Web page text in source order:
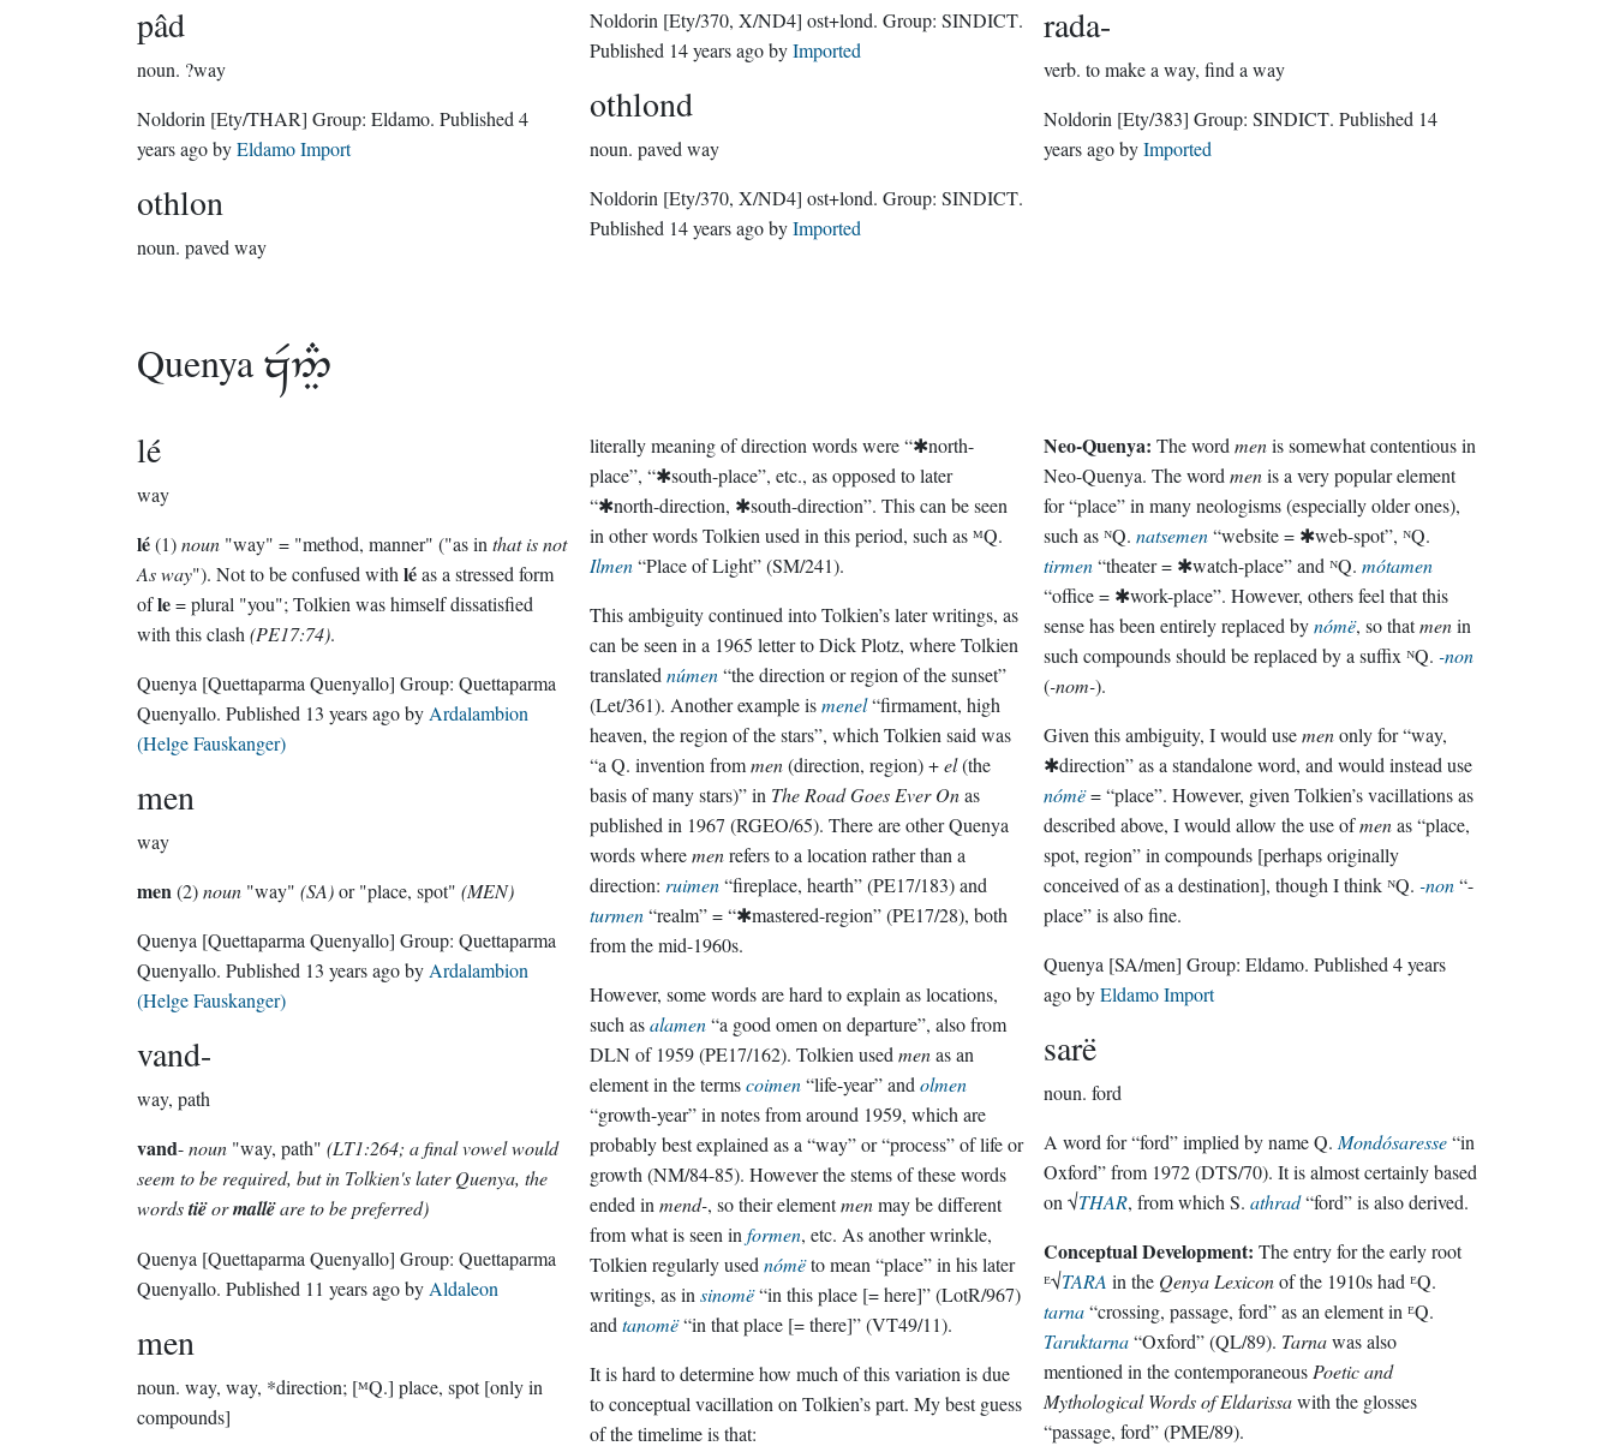
pâd
noun. ?way
Noldorin [Ety/THAR] Group: Eldamo . Published4
years agobyEldamo Import
othlon
noun. paved way
Noldorin [Ety/370, X/ND4] ost+lond. Group:SINDICT.
Published 14 years agobyImported
othlond
noun. paved way
Noldorin [Ety/370, X/ND4] ost+lond. Group:SINDICT.
Published 14 years agobyImported
rada-
verb. to make a way, find a way
Noldorin [Ety/383] Group: SINDICT . Published 14
years agobyImported
Quenya 
lé
way
lé(1)noun "way" = "method, manner" ("as inthat is not
As way"). Not to be confused withléas a stressed form
ofle= plural "you"; Tolkien was himself dissatisfied
with this clash(PE17:74).
Quenya [Quettaparma Quenyallo] Group: Quettaparma
Quenyallo . Published 13 years agobyArdalambion
(Helge Fauskanger)
men
way
men(2)noun "way" (SA)or "place, spot" (MEN)
Quenya [Quettaparma Quenyallo] Group: Quettaparma
Quenyallo . Published 13 years agobyArdalambion
(Helge Fauskanger)
vand-
way, path
vand-noun "way, path" (LT1:264; a final vowel would
seem to be required, but in Tolkien's later Quenya, the
wordstiëormallëare to be preferred)
Quenya [Quettaparma Quenyallo] Group: Quettaparma
Quenyallo . Published 11 years agobyAldaleon
men
noun. way, way, *direction; [ᴹQ.] place, spot [only in
compounds]
literally meaning of direction words were “✱north-
place”, “✱south-place”, etc., as opposed to later
“✱north-direction, ✱south-direction”. This can be seen
in other words Tolkien used in this period, such as ᴹQ.
Ilmen“Place of Light” (SM/241).
This ambiguity continued into Tolkien’s later writings, as
can be seen in a 1965 letter to Dick Plotz, where Tolkien
translatednúmen“the direction or region of the sunset”
(Let/361). Another example ismenel“firmament, high
heaven, the region of the stars”, which Tolkien said was
“a Q. invention frommen(direction, region) +el(the
basis of many stars)” in The Road Goes Ever Onas
published in 1967 (RGEO/65). There are other Quenya
words wheremenrefers to a location rather than a
direction:ruimen“fireplace, hearth” (PE17/183) and
turmen“realm” = “✱mastered-region” (PE17/28), both
from the mid-1960s.
However, some words are hard to explain as locations,
such asalamen“a good omen on departure”, also from
DLN of 1959 (PE17/162). Tolkien usedmenas an
element in the termscoimen“life-year” andolmen
“growth-year” in notes from around 1959, which are
probably best explained as a “way” or “process” of life or
growth (NM/84-85). However the stems of these words
ended inmend-, so their elementmenmay be different
from what is seen informen, etc. As another wrinkle,
Tolkien regularly usednómëto mean “place” in his later
writings, as insinomë“in this place [= here]” (LotR/967)
andtanomë“in that place [= there]” (VT49/11).
It is hard to determine how much of this variation is due
to conceptual vacillation on Tolkien’s part. My best guess
of the timelime is that:
Neo-Quenya: The wordmenis somewhat contentious in
Neo-Quenya. The wordmenis a very popular element
for “place” in many neologisms (especially older ones),
such as ᴺQ. natsemen“website = ✱web-spot”, ᴺQ.
tirmen“theater = ✱watch-place” and ᴺQ. mótamen
“office = ✱work-place”. However, others feel that this
sense has been entirely replaced bynómë, so thatmenin
such compounds should be replaced by a suffix ᴺQ. -non
(-nom-).
Given this ambiguity, I would usemenonly for “way,
✱direction” as a standalone word, and would instead use
nómë= “place”. However, given Tolkien’s vacillations as
described above, I would allow the use ofmenas “place,
spot, region” in compounds [perhaps originally
conceived of as a destination], though I think ᴺQ. -non“-
place” is also fine.
Quenya [SA/men] Group: Eldamo . Published4 years
agobyEldamo Import
sarë
noun. ford
A word for “ford” implied by name Q.Mondósaresse“in
Oxford” from 1972 (DTS/70). It is almost certainly based
on √THAR, from which S. athrad“ford” is also derived.
Conceptual Development: The entry for the early root
ᴱ√TARA in the Qenya Lexiconof the 1910s had ᴱQ.
tarna“crossing, passage, ford” as an element in ᴱQ.
Taruktarna“Oxford” (QL/89). Tarnawas also
mentioned in the contemporaneousPoetic and
Mythological Words of Eldarissawith the glosses
“passage, ford” (PME/89).